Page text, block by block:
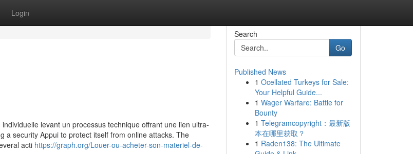
Login
levant un processus technique offrant une lien ultra-
a security Appui to protect itself from online attacks. The
acti https://graph.org/Louer-ou-acheter-son-materiel-de-
Search
Go
Published News
1 Ocellated Turkeys for Sale:
Your Helpful Guide...
1 Wager Warfare: Battle for
Bounty
1 Telegramcopyright：最新版
本在哪里获取？
1 Raden138: The Ultimate